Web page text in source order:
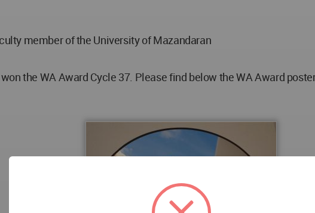
member of the University of Mazandaran
the WA Award Cycle 37. Please find below the WA Award